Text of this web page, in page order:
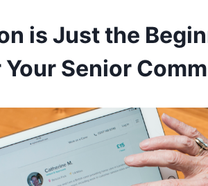
is Just the
Your Senior